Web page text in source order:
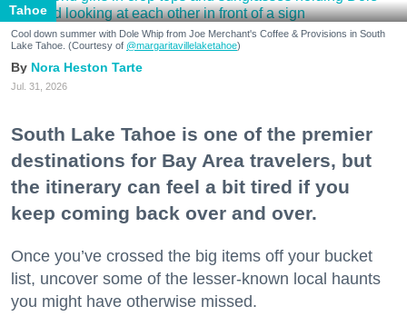
Tahoe
Cool down summer with Dole Whip from Joe Merchant's Coffee & Provisions in South
Lake Tahoe. (Courtesy of @margaritavillelaketahoe)
Nora Heston Tarte
Jul. 31, 2026
South Lake Tahoe is one of the premier
destinations for Bay Area travelers, but
the itinerary can feel a bit tired if you
keep coming back over and over.
Once you’ve crossed the big items off your bucket
list, uncover some of the lesser-known local haunts
you might have otherwise missed.